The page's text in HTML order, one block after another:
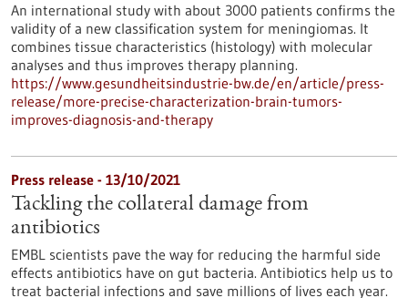
An international study with about 3000 patients confirms the
validity of a new classification system for meningiomas. It
combines tissue characteristics (histology) with molecular
analyses and thus improves therapy planning.
https://www.gesundheitsindustrie-bw.de/en/article/press-
release/more-precise-characterization-brain-tumors-
improves-diagnosis-and-therapy
Press release - 13/10/2021
Tackling the collateral damage from
antibiotics
EMBL scientists pave the way for reducing the harmful side
effects antibiotics have on gut bacteria. Antibiotics help us to
treat bacterial infections and save millions of lives each year.